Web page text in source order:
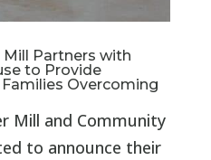
Partners with
to Provide
Overcoming
Mill and Community
to announce their